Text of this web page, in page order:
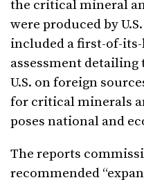
the critical mineral
were produced by
included a first-of-
assessment
U.S. on foreign
for critical minerals
poses national and
The reports
recommended